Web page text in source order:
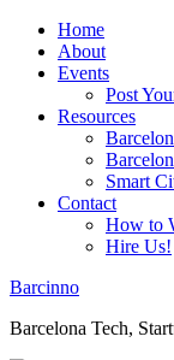
Home
About
Events
Post
Resources
Smart
Contact
How to
Hire Us!
Barcinno
Barcelona Tech,